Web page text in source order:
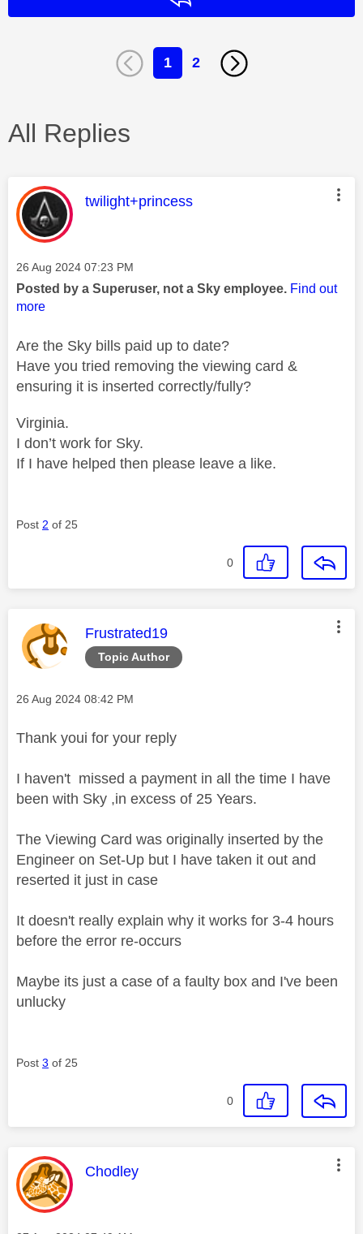
1 2
All Replies
This message was authored by:
twilight+princess
Message posted on
‎26 Aug 2024 07:23 PM
Posted by a Superuser, not a Sky employee. Find out
more
Are the Sky bills paid up to date?
Have you tried removing the viewing card &
ensuring it is inserted correctly/fully?
Virginia.
I don’t work for Sky.
If I have helped then please leave a like.
Post 2 of 25
0
Topic Author
This message was authored by:
Frustrated19
Message posted on
‎26 Aug 2024 08:42 PM
Thank youi for your reply
I haven't missed a payment in all the time I have
been with Sky ,in excess of 25 Years.
The Viewing Card was originally inserted by the
Engineer on Set-Up but I have taken it out and
reserted it just in case
It doesn't really explain why it works for 3-4 hours
before the error re-occurs
Maybe its just a case of a faulty box and I've been
unlucky
Post 3 of 25
0
This message was authored by:
Chodley